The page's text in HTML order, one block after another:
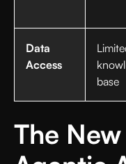
Data
Access
base
The